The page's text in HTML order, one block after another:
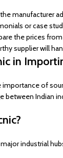
manufacturer
or case
the prices
supplier will
in
importance of
between Indian
industrial